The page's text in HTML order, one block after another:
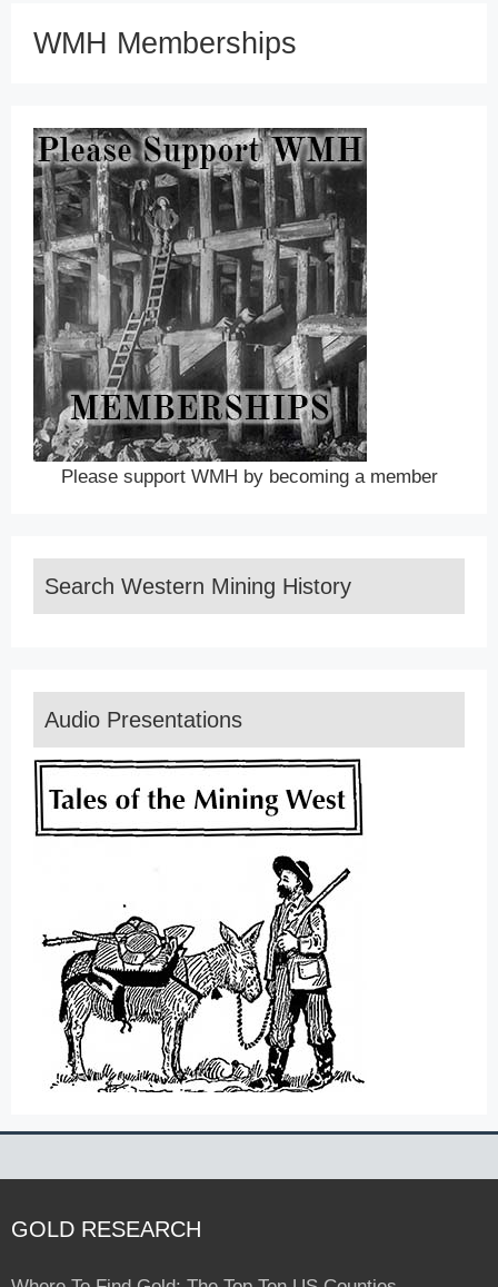
WMH Memberships
Please support WMH by becoming a member
Search Western Mining History
Audio Presentations
GOLD RESEARCH